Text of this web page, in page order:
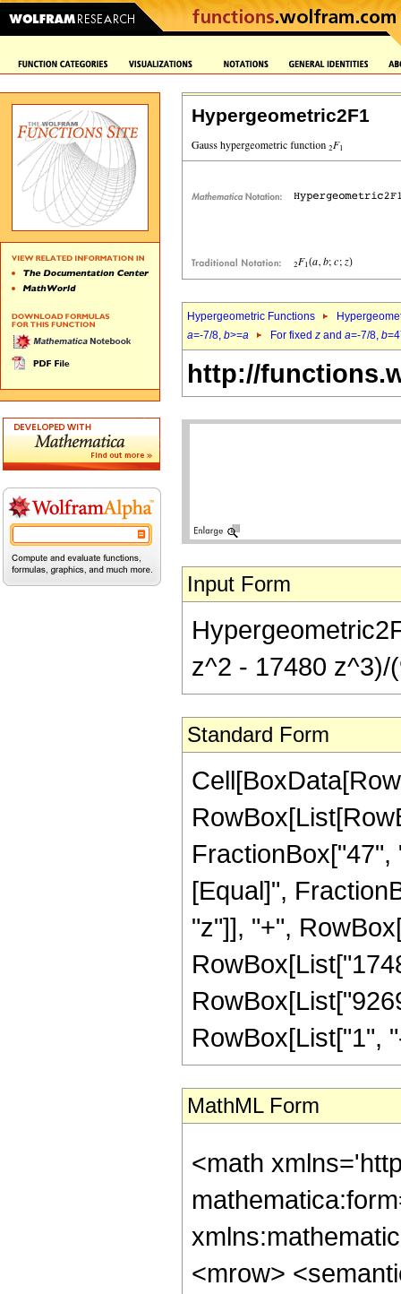
Hypergeometric2F1
Hypergeometric Functions
a=-7/8, b>=a For fixed z and a=-7/8, b
http://
Input Form
z^2 - 17480 z^3)/
Standard Form
[Equal]",
"z"]], "+",
RowBox[List["1",
MathML Form
<math
<mrow>